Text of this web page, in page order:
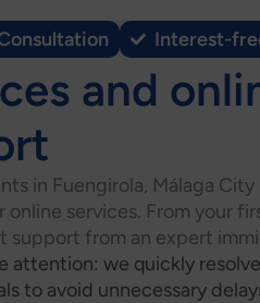
Interest-
and
in Fuengirola, Málaga
online services. From your
support from an expert
attention: we quickly
to avoid unnecessary